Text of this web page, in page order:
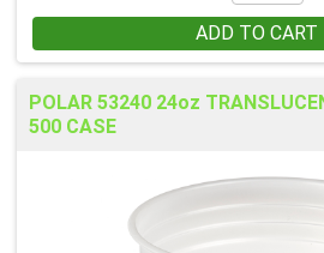
ADD TO CART
POLAR 53240 24oz
500 CASE